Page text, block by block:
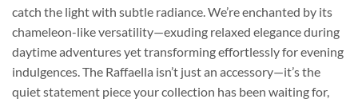
catch the light with subtle radiance. We’re enchanted by its
chameleon-like versatility—exuding relaxed elegance during
daytime adventures yet transforming effortlessly for evening
indulgences. The Raffaella isn’t just an accessory—it’s the
quiet statement piece your collection has been waiting for,